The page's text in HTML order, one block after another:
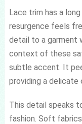
Lace trim has a
resurgence feels
detail to a garment
context of these
subtle accent. It
providing a
This detail speaks
fashion. Soft